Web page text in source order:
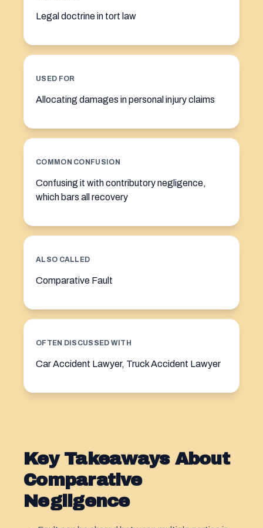
Legal doctrine in tort law
USED FOR
Allocating damages in personal injury claims
COMMON CONFUSION
Confusing it with contributory negligence,
which bars all recovery
ALSO CALLED
Comparative Fault
OFTEN DISCUSSED WITH
Car Accident Lawyer, Truck Accident Lawyer
Key Takeaways About
Comparative
Negligence